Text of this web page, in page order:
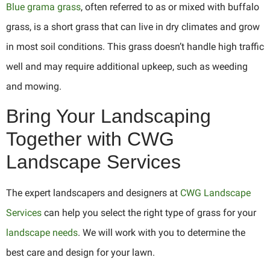
Blue grama grass, often referred to as or mixed with buffalo
grass, is a short grass that can live in dry climates and grow
in most soil conditions. This grass doesn’t handle high traffic
well and may require additional upkeep, such as weeding
and mowing.
Bring Your Landscaping
Together with CWG
Landscape Services
The expert landscapers and designers at CWG Landscape
Services can help you select the right type of grass for your
landscape needs. We will work with you to determine the
best care and design for your lawn.